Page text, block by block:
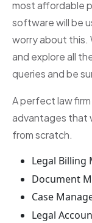
most affordable
software will be
worry about this.
and explore all
queries and be
A perfect law
advantages that
from scratch.
Legal Billing
Document
Case
Legal